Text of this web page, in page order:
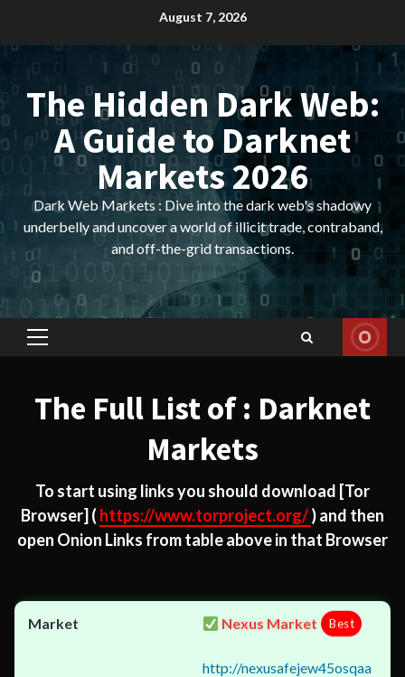
content
August 7, 2026
The Hidden Dark Web:
A Guide to Darknet
Markets 2026
Dark Web Markets : Dive into the dark web's shadowy
underbelly and uncover a world of illicit trade, contraband,
and off-the-grid transactions.
Primary
The Full List of : Darknet
Markets
To start using links you should download [Tor
Browser] ( https://www.torproject.org/) and then
open Onion Links from table above in that Browser
Nexus Market Best
http://nexusafejew45osqaa